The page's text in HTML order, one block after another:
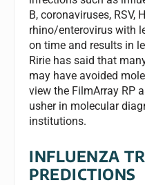
B, coronaviruses, RSV,
rhino/enterovirus with
on time and results in
Ririe has said that
may have avoided
view the FilmArray RP
usher in molecular
institutions.
INFLUENZA
PREDICTIONS